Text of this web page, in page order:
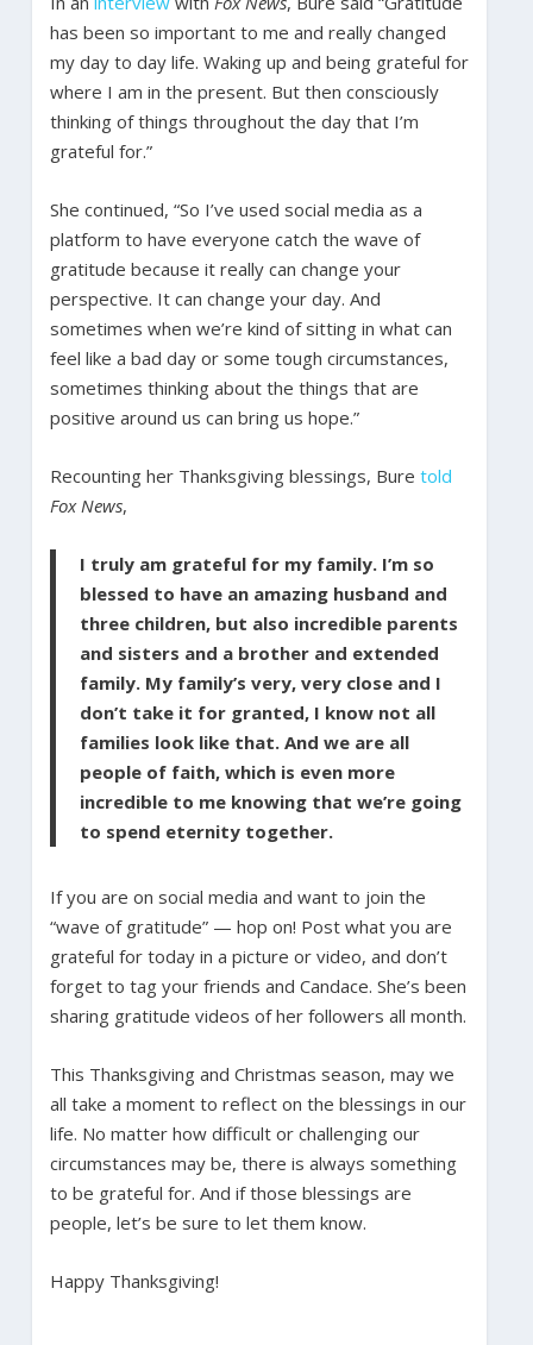
has been so important to me and really changed
my day to day life. Waking up and being grateful for
where I am in the present. But then consciously
thinking of things throughout the day that I’m
grateful for.”
She continued, “So I’ve used social media as a
platform to have everyone catch the wave of
gratitude because it really can change your
perspective. It can change your day. And
sometimes when we’re kind of sitting in what can
feel like a bad day or some tough circumstances,
sometimes thinking about the things that are
positive around us can bring us hope.”
Recounting her Thanksgiving blessings, Bure told
Fox News,
I truly am grateful for my family. I’m so
blessed to have an amazing husband and
three children, but also incredible parents
and sisters and a brother and extended
family. My family’s very, very close and I
don’t take it for granted, I know not all
families look like that. And we are all
people of faith, which is even more
incredible to me knowing that we’re going
to spend eternity together.
If you are on social media and want to join the
“wave of gratitude” — hop on! Post what you are
grateful for today in a picture or video, and don’t
forget to tag your friends and Candace. She’s been
sharing gratitude videos of her followers all month.
This Thanksgiving and Christmas season, may we
all take a moment to reflect on the blessings in our
life. No matter how difficult or challenging our
circumstances may be, there is always something
to be grateful for. And if those blessings are
people, let’s be sure to let them know.
Happy Thanksgiving!